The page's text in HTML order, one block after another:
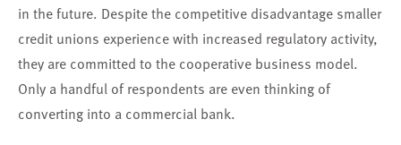
in the future. Despite the competitive disadvantage smaller
credit unions experience with increased regulatory activity,
they are committed to the cooperative business model.
Only a handful of respondents are even thinking of
converting into a commercial bank.